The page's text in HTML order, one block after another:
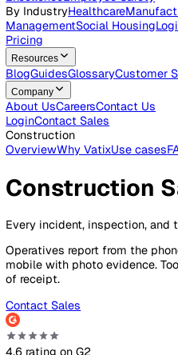
Products
Platform
Inspections
& Analytics
Lone Worker Safety
Worker DeviceAlarm
Solutions
By Business Need Health &
Management & Compliance
Excellence
Employee Safety
By Industry Healthcare
Pricing
Resources
BlogGuidesGlossary
Company
About Us Careers
LoginContact Sales
Construction
OverviewWhy Vatix